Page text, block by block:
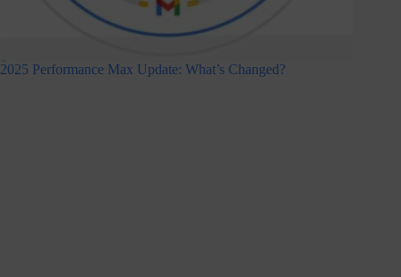
2025 Performance Max Update: What’s Changed?